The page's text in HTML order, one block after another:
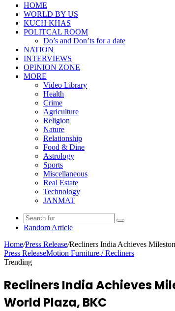
HOME
WORLD BY US
KUCH KHAS
POLITCAL ROOM
Do’s and Don’ts for a date
NATION
INTERVIEWS
OPINION ZONE
MORE
Video Library
Health
Crime
Agriculture
Religion
Nature
Relationship
Food & Dine
Astrology
Sports
Miscellaneous
Real Estate
Technology
JANMAT
Random Article
Home/Press Release/Recliners India Achieves
Press ReleaseMotion Furniture / Recliners
Trending
Recliners India Achieves
World Plaza, BKC